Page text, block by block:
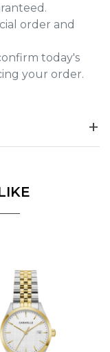
order and
today's
your order.